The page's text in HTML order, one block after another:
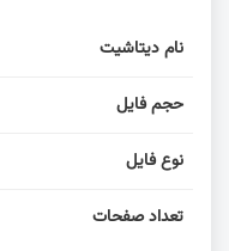
نام دیتاشیت
حجم فایل
نوع فایل
تعداد صفحات